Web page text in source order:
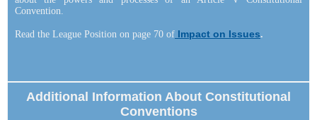
Convention.
Read the League Position on page 70 of Impact on Issues.
Additional Information About Constitutional
Conventions